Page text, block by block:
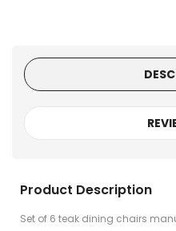
Product Description
Set of 6 teak dining chairs